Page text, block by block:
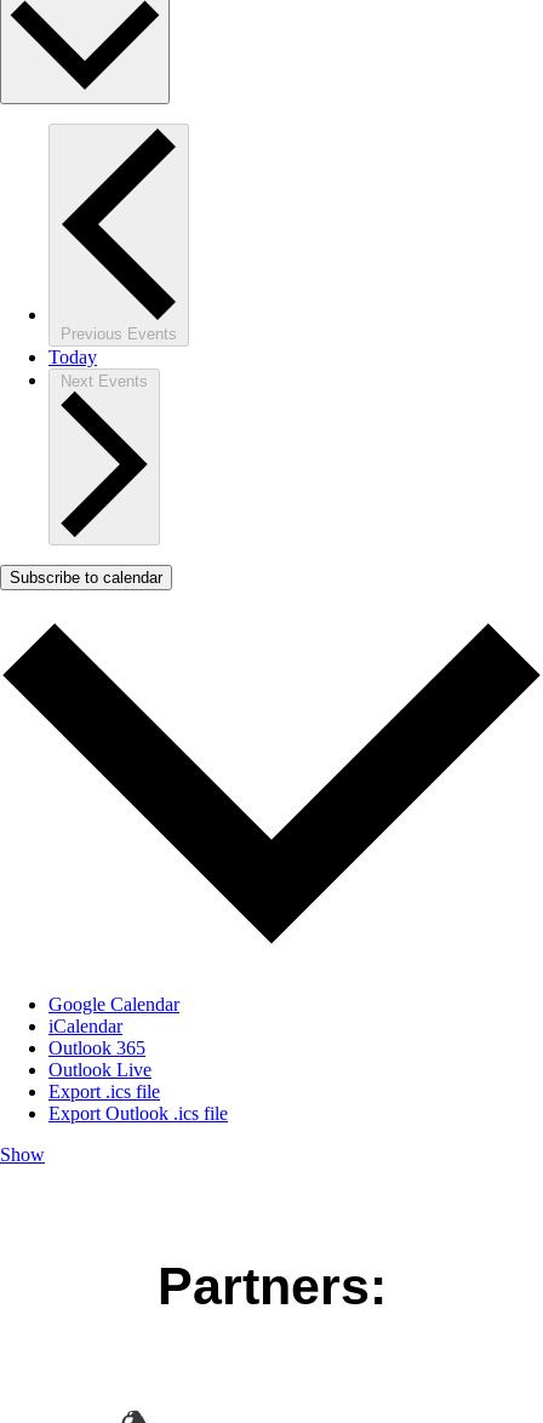
Previous Events
Today
Next Events
Subscribe to calendar
Google Calendar
iCalendar
Outlook 365
Outlook Live
Export .ics file
Export Outlook .ics file
Show
Partners: